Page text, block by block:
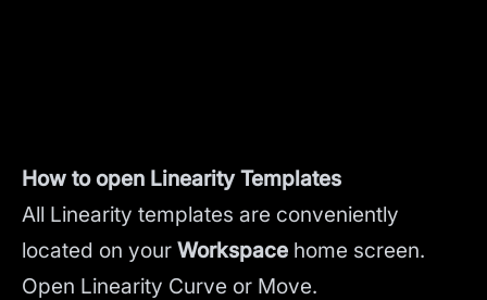
How to open Linearity Templates
All Linearity templates are conveniently
located on your Workspace home screen.
Open Linearity Curve or Move.